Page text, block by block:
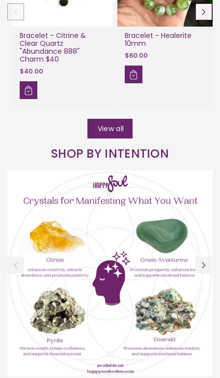
Bracelet - Citrine &
Clear Quartz
"Abundance 888"
Charm $40
$40.00
Bracelet - Healerite
10mm
$60.00
View all
SHOP BY INTENTION